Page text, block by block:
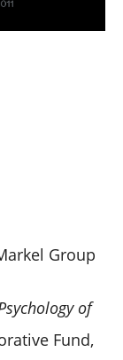
Group
of
Fund,